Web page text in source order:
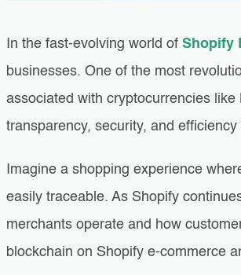
In the fast-evolving world of Shopify
businesses. One of the most
associated with cryptocurrencies
transparency, security, and
Imagine a shopping experience
easily traceable. As Shopify
merchants operate and how
blockchain on Shopify e-commerce